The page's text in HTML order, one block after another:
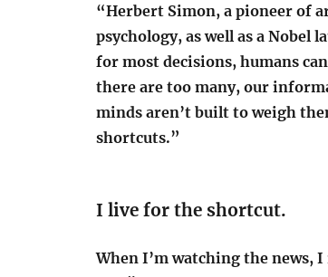
“Herbert Simon, a pioneer of
psychology, as well as a Nobel
for most decisions, humans
there are too many, our
minds aren’t built to weigh
shortcuts.”
I live for the shortcut.
When I’m watching the news,